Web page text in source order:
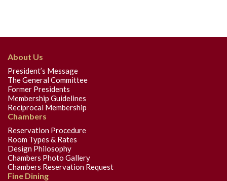
About Us
President’s Message
The General Committee
Former Presidents
Membership Guidelines
Reciprocal Membership
Chambers
Reservation Procedure
Room Types & Rates
Design Philosophy
Chambers Photo Gallery
Chambers Reservation Request
Fine Dining